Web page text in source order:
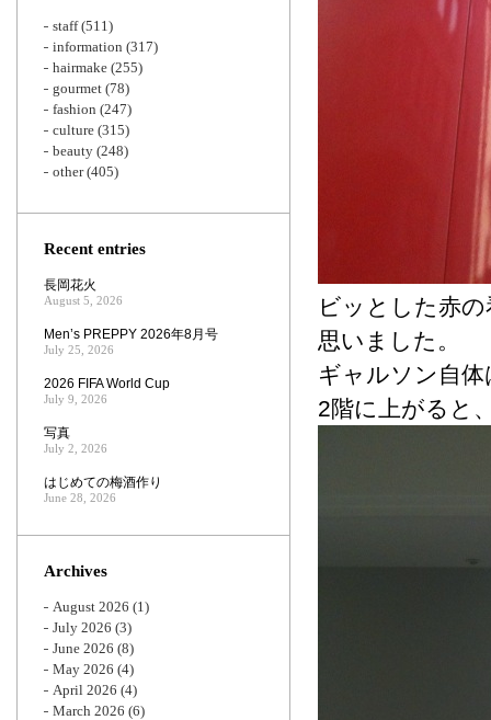
ビッとした赤
思いました。
ギャルソン自
2階に上がると
staff(511)
information (317)
hairmake (255)
gourmet (78)
fashion (247)
culture (315)
beauty (248)
other(405)
Recent entries
長岡花火
August 5, 2026
Men’s PREPPY 2026年8月号
July 25, 2026
2026 FIFA World Cup
July 9, 2026
写真
July 2, 2026
はじめての梅酒作り
June 28, 2026
Archives
August 2026 (1)
July 2026 (3)
June 2026 (8)
May 2026 (4)
April 2026 (4)
March 2026 (6)